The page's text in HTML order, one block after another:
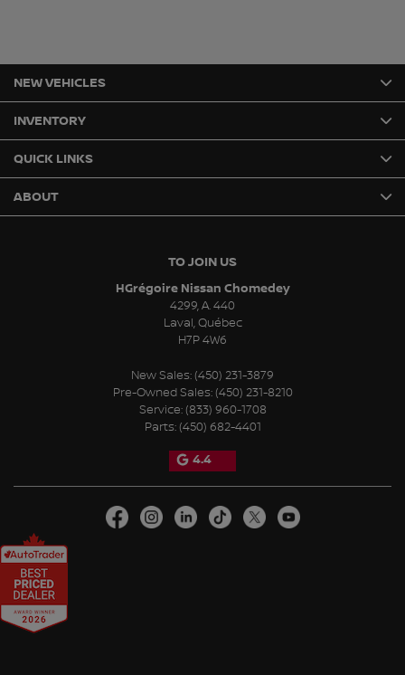
TO JOIN US
HGrégoire Nissan Chomedey
4299, A. 440
Laval,Québec
H7P 4W6
New Sales: (450) 231-3879
Pre-Owned Sales: (450) 231-8210
Service: (833) 960-1708
Parts: (450) 682-4401
4.4
NEW VEHICLES
INVENTORY
QUICK LINKS
ABOUT